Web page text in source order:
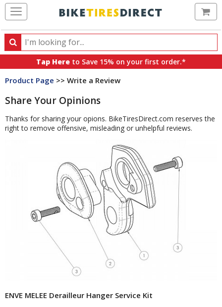
Search
Search
products,
categories
brands
Tap Here to Save 15% on your first order.*
Product Page >> Write a Review
Share Your Opinions
Thanks for sharing your opions. BikeTiresDirect.com reserves the
right to remove offensive, misleading or unhelpful reviews.
ENVE MELEE Derailleur Hanger Service Kit